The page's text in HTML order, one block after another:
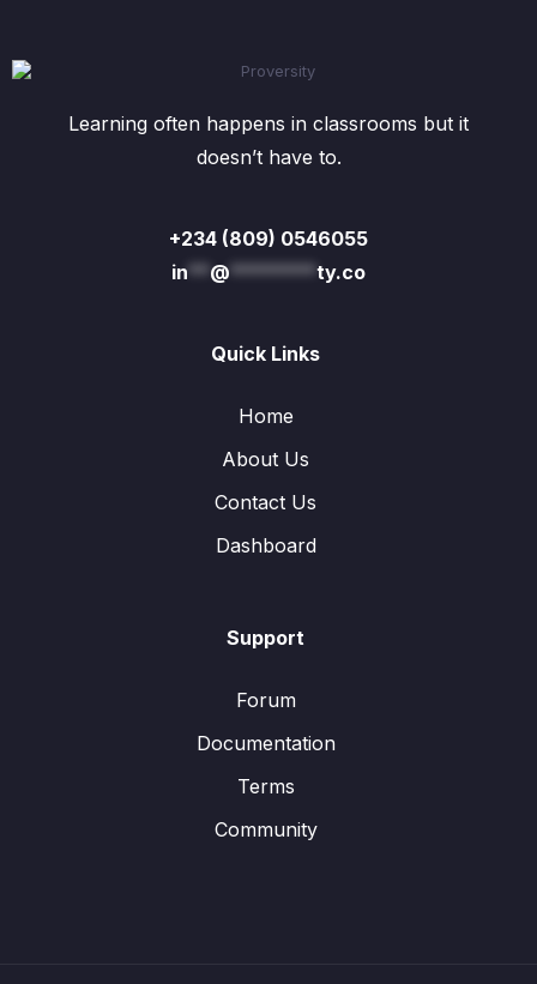
Learning often happens in classrooms but it
doesn’t have to.
+234 (809) 0546055
in** @********ty.co
Quick Links
Home
About Us
Contact Us
Dashboard
Support
Forum
Documentation
Terms
Community